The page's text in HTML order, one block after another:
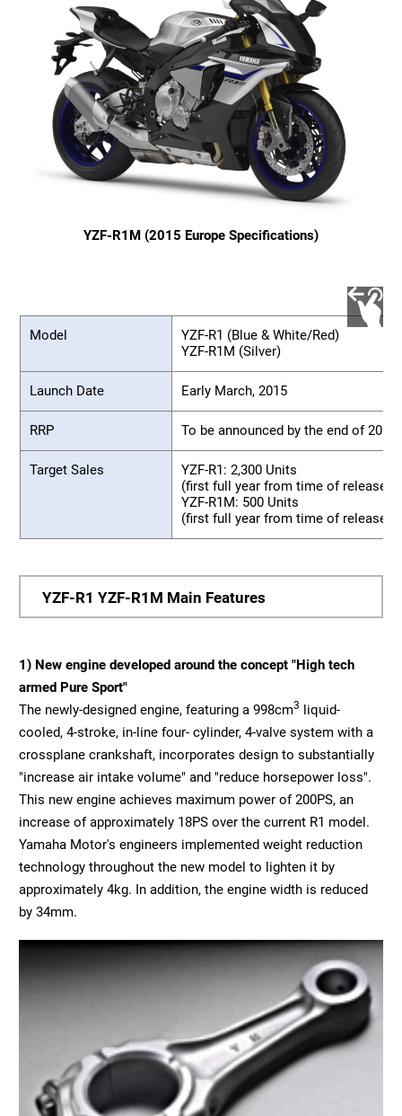
YZF-R1M (2015 Europe Specifications)
Model
YZF-R1 (Blue & White/Red)
YZF-R1M (Silver)
Launch Date Early March, 2015
RRP To be announced by the end of 2014
Target Sales
YZF-R1: 2,300 Units
(first full year from time of release,
YZF-R1M: 500 Units
(first full year from time of release,
YZF-R1 YZF-R1M Main Features
1) New engine developed around the concept "High tech
armed Pure Sport"
The newly-designed engine, featuring a 998cm3 liquid-
cooled, 4-stroke, in-line four- cylinder, 4-valve system with a
crossplane crankshaft, incorporates design to substantially
"increase air intake volume" and "reduce horsepower loss".
This new engine achieves maximum power of 200PS, an
increase of approximately 18PS over the current R1 model.
Yamaha Motor's engineers implemented weight reduction
technology throughout the new model to lighten it by
approximately 4kg. In addition, the engine width is reduced
by 34mm.